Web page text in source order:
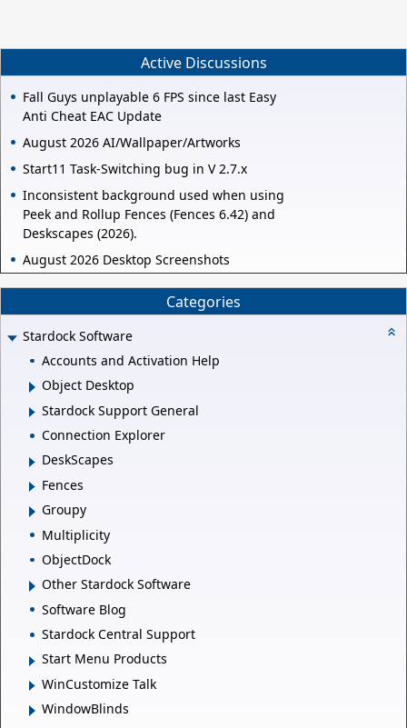
Active Discussions
Fall Guys unplayable 6 FPS since last Easy
Anti Cheat EAC Update
August 2026 AI/Wallpaper/Artworks
Start11 Task-Switching bug in V 2.7.x
Inconsistent background used when using
Peek and Rollup Fences (Fences 6.42) and
Deskscapes (2026).
August 2026 Desktop Screenshots
Categories
Stardock Software
Accounts and Activation Help
Object Desktop
Stardock Support General
Connection Explorer
DeskScapes
Fences
Groupy
Multiplicity
ObjectDock
Other Stardock Software
Software Blog
Stardock Central Support
Start Menu Products
WinCustomize Talk
WindowBlinds